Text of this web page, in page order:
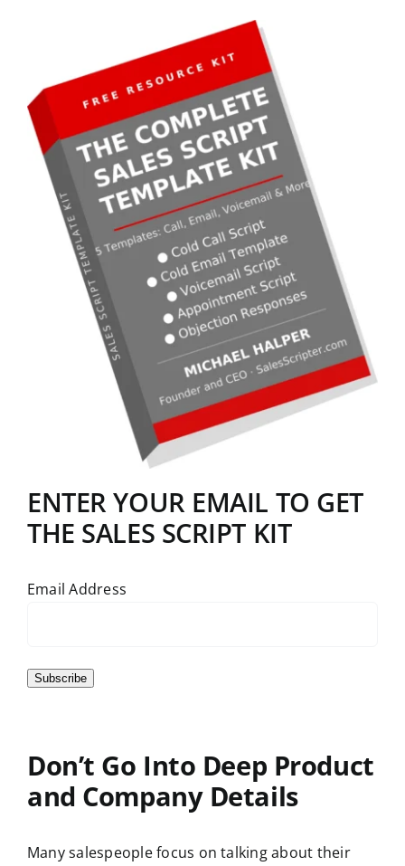
ENTER YOUR EMAIL TO GET
THE SALES SCRIPT KIT
Email Address
Subscribe
Don’t Go Into Deep Product
and Company Details
Many salespeople focus on talking about their